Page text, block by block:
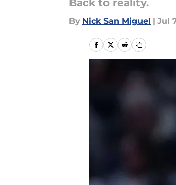
Back to reality.
By Nick San Miguel | Jul